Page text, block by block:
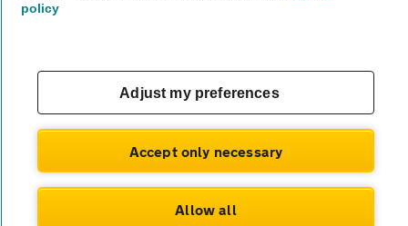
© AA Cars 2026 |Company No. 4546950 | VAT No. 188 0311 10
policy
Adjust my preferences
Accept only necessary
Allow all